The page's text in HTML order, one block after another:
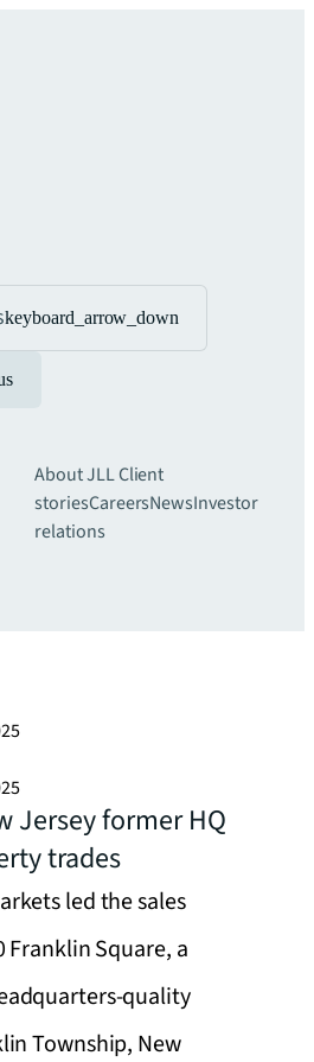
keyboard_arrow_down
About JLLClient
storiesCareersNewsInvestor
relations
Jersey former HQ
trades
led the sales
Franklin Square, a
quality
Township, New